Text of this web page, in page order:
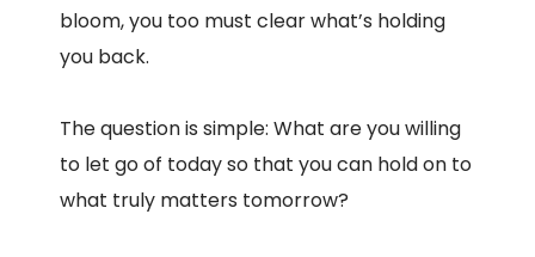
bloom, you too must clear what’s holding
you back.
The question is simple: What are you willing
to let go of today so that you can hold on to
what truly matters tomorrow?